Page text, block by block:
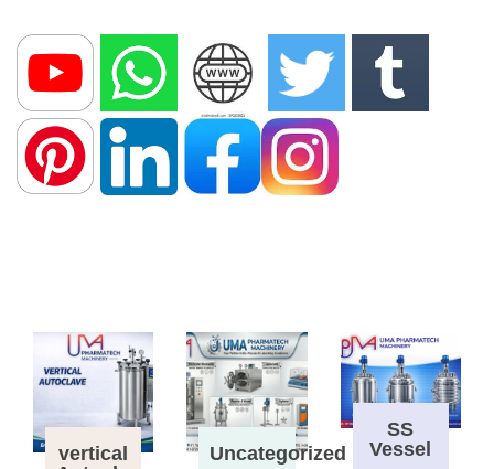
vertical
Uncategorized
SS
Vessel